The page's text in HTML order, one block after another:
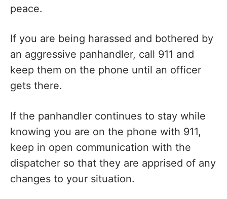
peace.
If you are being harassed and bothered by
an aggressive panhandler, call 911 and
keep them on the phone until an officer
gets there.
If the panhandler continues to stay while
knowing you are on the phone with 911,
keep in open communication with the
dispatcher so that they are apprised of any
changes to your situation.